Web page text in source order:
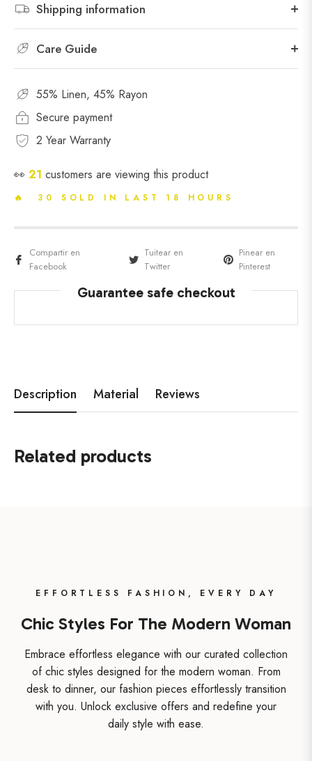
Shipping information
Care Guide
55% Linen, 45% Rayon
Secure payment
2 Year Warranty
👀 21 customers are viewing this product
🔥 30 SOLD IN LAST 18 HOURS
Compartir en
Facebook
Tuitear en
Twitter
Pinear en
Pinterest
Guarantee safe checkout
Description Material Reviews
Related products
EFFORTLESS FASHION, EVERY DAY
Chic Styles For The Modern Woman
Embrace effortless elegance with our curated collection
of chic styles designed for the modern woman. From
desk to dinner, our fashion pieces effortlessly transition
with you. Unlock exclusive offers and redefine your
daily style with ease.